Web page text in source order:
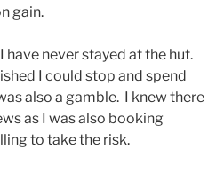
gain.
have never stayed at the hut.
I could stop and spend
also a gamble. I knew there
as I was also booking
to take the risk.